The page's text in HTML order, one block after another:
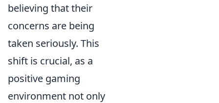
believing that their
concerns are being
taken seriously. This
shift is crucial, as a
positive gaming
environment not only